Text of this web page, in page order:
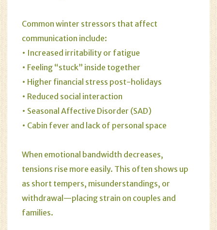
Common winter stressors that affect
communication include:
• Increased irritability or fatigue
• Feeling “stuck” inside together
• Higher financial stress post-holidays
• Reduced social interaction
• Seasonal Affective Disorder (SAD)
• Cabin fever and lack of personal space
When emotional bandwidth decreases,
tensions rise more easily. This often shows up
as short tempers, misunderstandings, or
withdrawal—placing strain on couples and
families.